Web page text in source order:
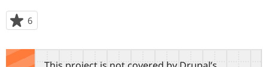
Drupal for
Local
Support Drupal
The Drupal
Get Started
tabs
6
starred
this
project